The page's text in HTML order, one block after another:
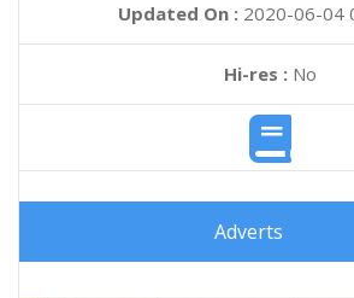
Updated On : 2020-06-04
Hi-res :No
Adverts